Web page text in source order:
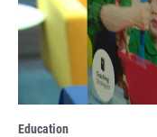
Education